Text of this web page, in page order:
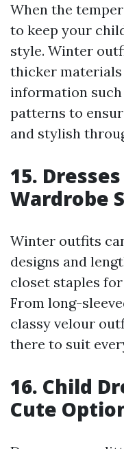
When the
to keep your
style. Winter
thicker
information
patterns to
and stylish
15.
Wardrobe
Winter outfits
designs and
closet staples
From long-
classy velour
there to suit
16. Child
Cute